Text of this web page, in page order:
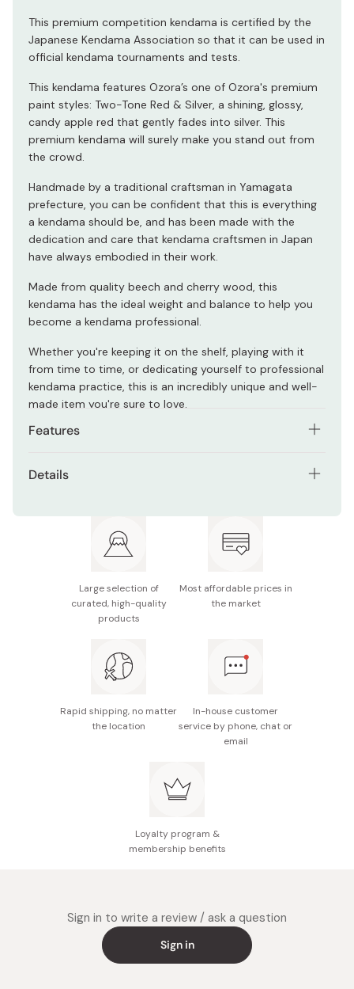
This premium competition kendama is certified by the
Japanese Kendama Association so that it can be used in
official kendama tournaments and tests.
This kendama features Ozora’s one of Ozora's premium
paint styles: Two-Tone Red & Silver, a shining, glossy,
candy apple red that gently fades into silver. This
premium kendama will surely make you stand out from
the crowd.
Handmade by a traditional craftsman in Yamagata
prefecture, you can be confident that this is everything
a kendama should be, and has been made with the
dedication and care that kendama craftsmen in Japan
have always embodied in their work.
Made from quality beech and cherry wood, this
kendama has the ideal weight and balance to help you
become a kendama professional.
Whether you're keeping it on the shelf, playing with it
from time to time, or dedicating yourself to professional
kendama practice, this is an incredibly unique and well-
made item you're sure to love.
Features
Ideal balance and weight for professional kendama
Premium Two-Tone Red & Silver colorway.
Details
Large selection of
curated, high-quality
products
Most affordable prices in
the market
Rapid shipping, no matter
the location
In-house customer
service by phone, chat or
email
Loyalty program &
membership benefits
Sign in to write a review / ask a question
Sign in